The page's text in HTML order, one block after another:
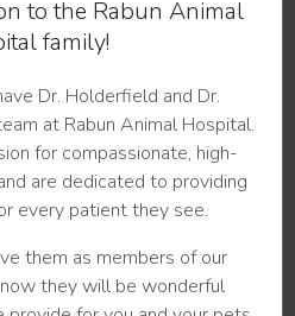
difficult to treat.
your vet are highly
While it may look as
there can still be traces of
owners to spot.
in Your Dog
our veterinarians at
County believe that
to the Rabun Animal
family!
Dr. Holderfield and Dr.
at Rabun Animal Hospital.
for compassionate, high-
are dedicated to providing
every patient they see.
them as members of our
they will be wonderful